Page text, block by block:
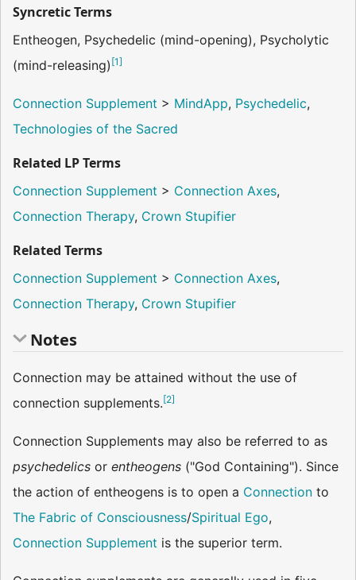
Syncretic Terms
Entheogen, Psychedelic (mind-opening), Psycholytic
(mind-releasing) [1]
Connection Supplement > MindApp, Psychedelic,
Technologies of the Sacred
Related LP Terms
Connection Supplement > Connection Axes,
Connection Therapy, Crown Stupifier
Related Terms
Connection Supplement > Connection Axes,
Connection Therapy, Crown Stupifier
Notes
Connection may be attained without the use of
connection supplements.[2]
Connection Supplements may also be referred to as
psychedelics or entheogens ("God Containing"). Since
the action of entheogens is to open a Connection to
The Fabric of Consciousness/Spiritual Ego,
Connection Supplement is the superior term.